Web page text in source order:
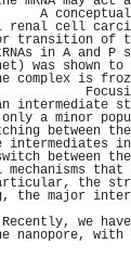
renal cell
transition of
in A and P
was shown
is
on
intermediate
a minor
between
intermediates
between
the
the major
we have
nanopore,